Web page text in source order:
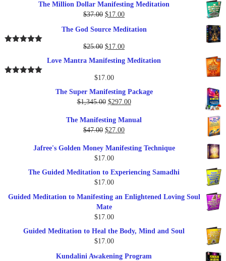
The Million Dollar Manifesting Meditation
$37.00 Original
was:
$37.00.
$17.00Current
is:
$17.00.
The God Source Meditation
$25.00 Original
$25.00.
$17.00Current
is:
Love Mantra Manifesting Meditation
$17.00
The Super Manifesting Package
$1,345.00 Original
was:
$1,345.00.
$297.00Current
is:
The Manifesting Manual
$47.00 Original
was:
$47.00.
$27.00Current
is:
Jafree's Golden Money Manifesting Technique
$17.00
The Guided Meditation to Experiencing Samadhi
$17.00
Guided Meditation to Manifesting an Enlightened Loving Soul
Mate
$17.00
Guided Meditation to Heal the Body, Mind and Soul
$17.00
Kundalini Awakening Program